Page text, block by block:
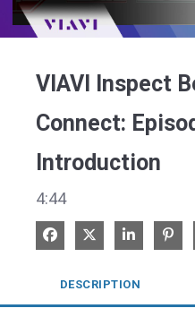
VIAVI Inspect
Connect:
Introduction
4:44
Share on Facebook
Share on XShare on
Pin
DESCRIPTION